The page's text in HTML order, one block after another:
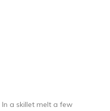
a skillet melt a few